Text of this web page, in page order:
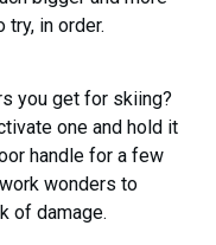
try, in order.
you get for skiing?
one and hold it
handle for a few
wonders to
of damage.